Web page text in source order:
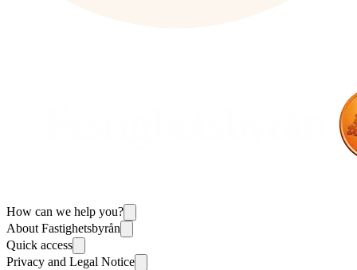
How can we help you?
About Fastighetsbyrån
Quick access
Privacy and Legal Notice